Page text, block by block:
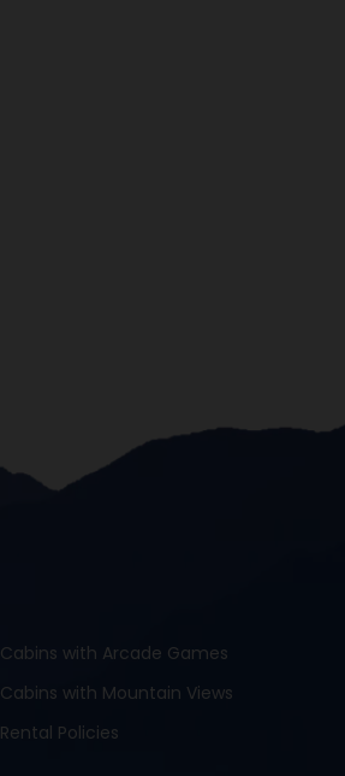
Cabins with Arcade Games
Cabins with Mountain Views
Rental Policies